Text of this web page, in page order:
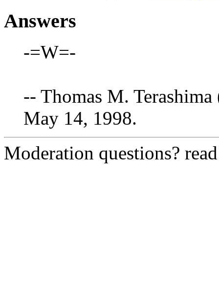
Answers
-=W=-
-- Thomas M. Terashima
May 14, 1998.
Moderation questions?